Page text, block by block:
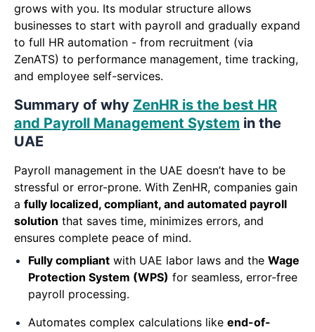
grows with you. Its modular structure allows
businesses to start with payroll and gradually expand
to full HR automation - from recruitment (via
ZenATS) to performance management, time tracking,
and employee self-services.
Summary of why ZenHR is the best HR
and Payroll Management System in the
UAE
Payroll management in the UAE doesn’t have to be
stressful or error-prone. With ZenHR, companies gain
a fully localized, compliant, and automated payroll
solution that saves time, minimizes errors, and
ensures complete peace of mind.
Fully compliant with UAE labor laws and the Wage
Protection System (WPS) for seamless, error-free
payroll processing.
Automates complex calculations like end-of-